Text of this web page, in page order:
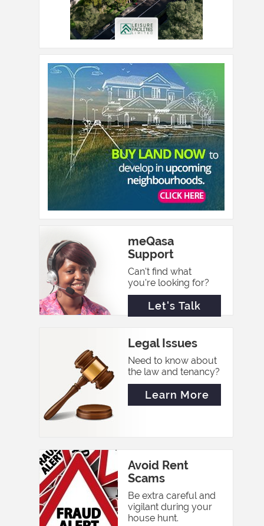
meQasa
Support
Can't find what
you're looking for?
Let's Talk
Legal Issues
Need to know about
the law and tenancy?
Learn More
Avoid Rent
Scams
Be extra careful and
vigilant during your
house hunt.